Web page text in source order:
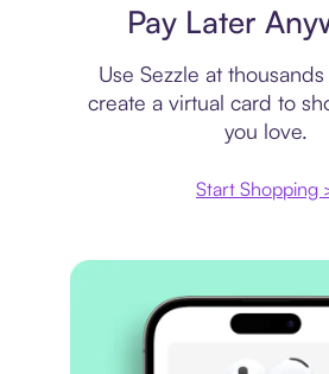
Pay Later
Use Sezzle at
create a virtual card to
you love.
Start Shopping